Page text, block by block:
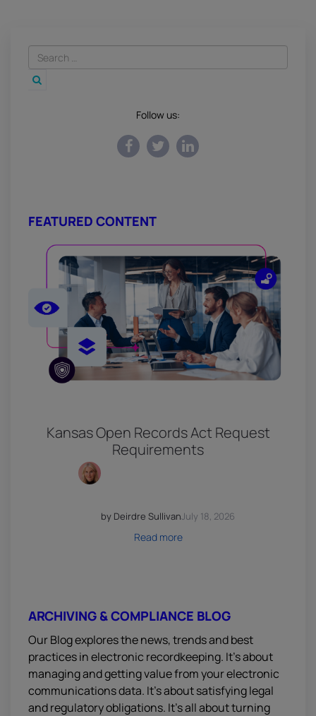
Follow us:
FEATURED CONTENT
Kansas Open Records Act Request
Requirements
by Deirdre SullivanJuly 18, 2026
Read more
ARCHIVING & COMPLIANCE BLOG
Our Blog explores the news, trends and best
practices in electronic recordkeeping. It’s about
managing and getting value from your electronic
communications data. It’s about satisfying legal
and regulatory obligations. It’s all about turning